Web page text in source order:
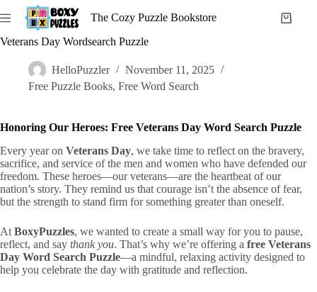
to
content
The Cozy Puzzle Bookstore
Veterans Day Wordsearch Puzzle
HelloPuzzler
November 11, 2025
Free Puzzle Books, Free Word Search
Honoring Our Heroes: Free Veterans Day Word Search Puzzle
Every year on Veterans Day, we take time to reflect on the bravery,
sacrifice, and service of the men and women who have defended our
freedom. These heroes—our veterans—are the heartbeat of our
nation’s story. They remind us that courage isn’t the absence of fear,
but the strength to stand firm for something greater than oneself.
At BoxyPuzzles, we wanted to create a small way for you to pause,
reflect, and say thank you. That’s why we’re offering a free Veterans
Day Word Search Puzzle—a mindful, relaxing activity designed to
help you celebrate the day with gratitude and reflection.